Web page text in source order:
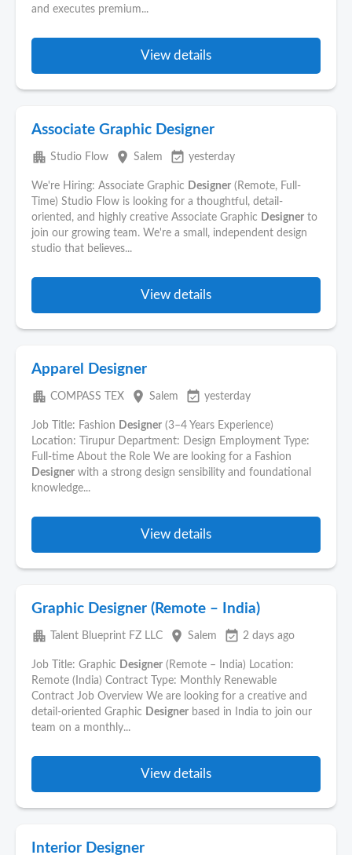
and executes premium...
View details
Associate Graphic Designer
apartment Studio Flow place Salem event_available yesterday
We're Hiring: Associate Graphic Designer (Remote, Full-
Time) Studio Flow is looking for a thoughtful, detail-
oriented, and highly creative Associate Graphic Designer to
join our growing team. We're a small, independent design
studio that believes...
View details
Apparel Designer
apartment COMPASS TEX place Salem event_available yesterday
Job Title: Fashion Designer (3–4 Years Experience)
Location: Tirupur Department: Design Employment Type:
Full-time About the Role We are looking for a Fashion
Designer with a strong design sensibility and foundational
knowledge...
View details
Graphic Designer (Remote – India)
apartment Talent Blueprint FZ LLC place Salem event_available 2 days ago
Job Title: Graphic Designer (Remote – India) Location:
Remote (India) Contract Type: Monthly Renewable
Contract Job Overview We are looking for a creative and
detail-oriented Graphic Designer based in India to join our
team on a monthly...
View details
Interior Designer